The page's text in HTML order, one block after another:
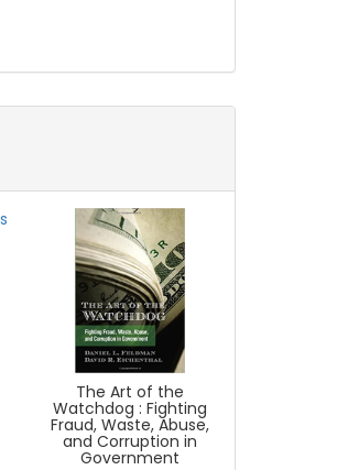
The Art of the
Watchdog : Fighting
Fraud, Waste, Abuse,
and Corruption in
Government